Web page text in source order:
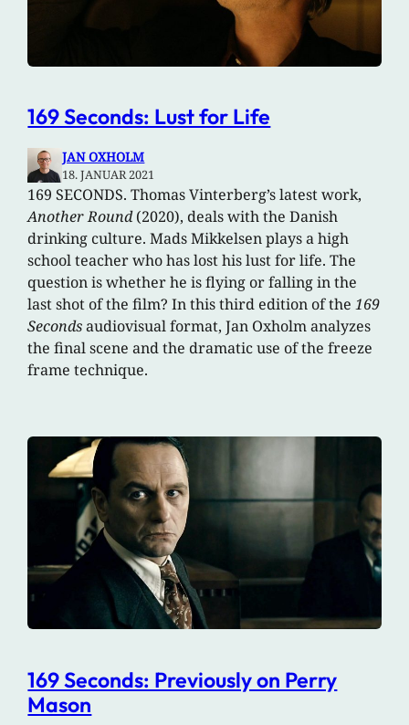
169 Seconds: Lust for Life
JAN OXHOLM
18. JANUAR 2021
169 SECONDS. Thomas Vinterberg’s latest work,
Another Round(2020), deals with the Danish
drinking culture. Mads Mikkelsen plays a high
school teacher who has lost his lust for life. The
question is whether he is flying or falling in the
last shot of the film? In this third edition of the169
Secondsaudiovisual format, Jan Oxholm analyzes
the final scene and the dramatic use of the freeze
frame technique.
169 Seconds: Previously on Perry
Mason